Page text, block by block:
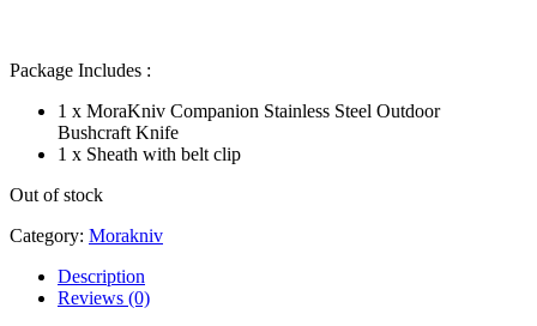
Package Includes :
1 x MoraKniv Companion Stainless Steel Outdoor
Bushcraft Knife
1 x Sheath with belt clip
Out of stock
Category: Morakniv
Description
Reviews (0)